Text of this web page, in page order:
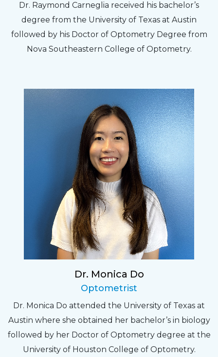
Dr. Raymond Carneglia received his bachelor’s
degree from the University of Texas at Austin
followed by his Doctor of Optometry Degree from
Nova Southeastern College of Optometry.
Dr. Monica Do
Optometrist
Dr. Monica Do attended the University of Texas at
Austin where she obtained her bachelor’s in biology
followed by her Doctor of Optometry degree at the
University of Houston College of Optometry.